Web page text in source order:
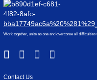
Work together, unite as one and overcome all
Contact Us